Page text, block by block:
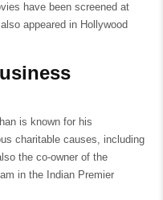
have been screened at
appeared in Hollywood
is known for his
charitable causes, including
the co-owner of the
in the Indian Premier